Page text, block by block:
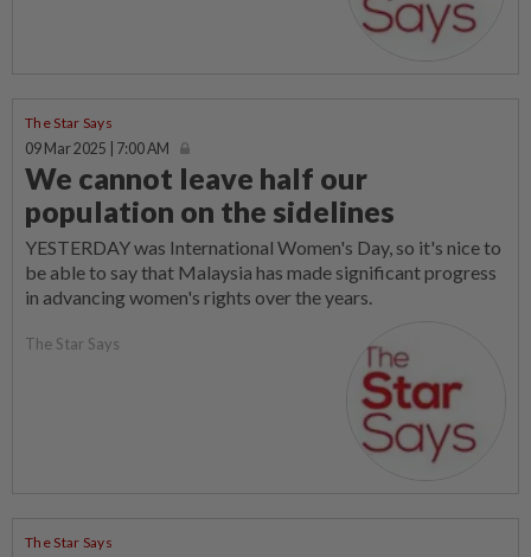
The Star Says
09 Mar 2025 | 7:00 AM
We cannot leave half our
population on the sidelines
YESTERDAY was International Women's Day, so it's nice to
be able to say that Malaysia has made significant progress
in advancing women's rights over the years.
The Star Says
The Star Says